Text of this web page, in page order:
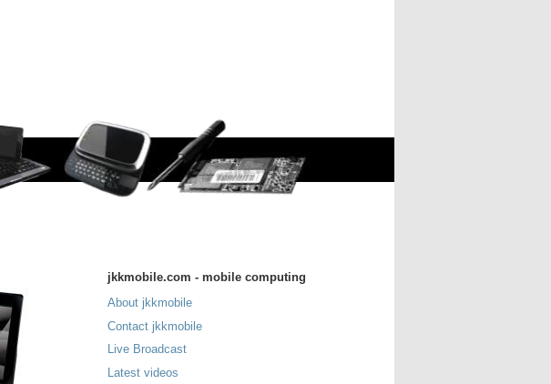
jkkmobile.com - mobile computing
About jkkmobile
Contact jkkmobile
Live Broadcast
Latest videos